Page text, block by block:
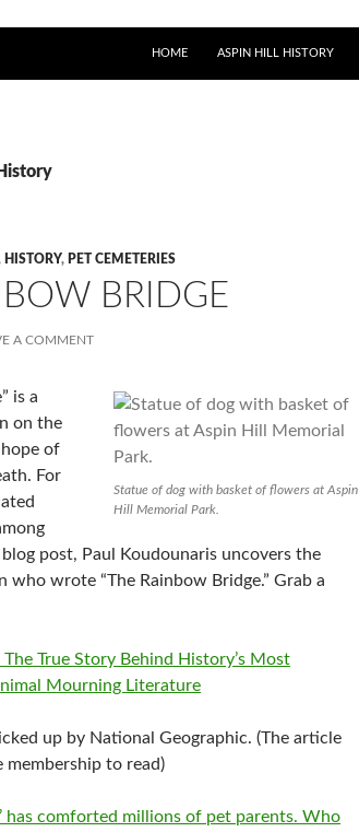
HOME
ASPIN HILL HISTORY
HISTORY, PET CEMETERIES
BRIDGE
A COMMENT
Statue of dog with basket of flowers at Aspin
Hill Memorial Park.
is a
on the
of
For
post, Paul Koudounaris uncovers the
wrote “The Rainbow Bridge.” Grab a
True Story Behind History’s Most
Mourning Literature
up by National Geographic. (The article
membership to read)
has comforted millions of pet parents. Who